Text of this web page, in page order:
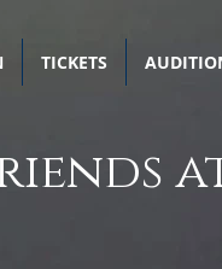
TICKETS